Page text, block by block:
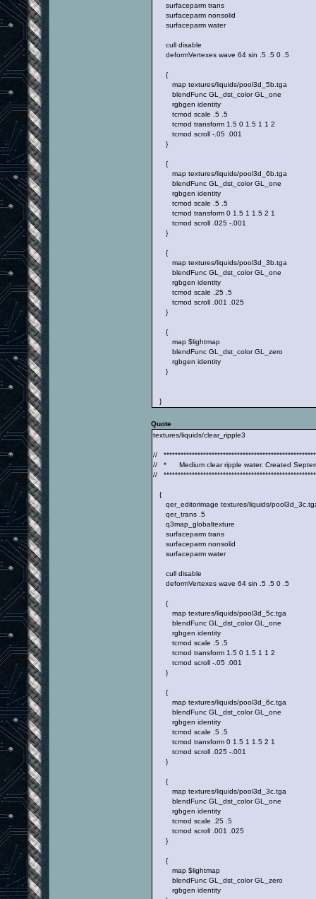
surfaceparm trans
surfaceparm nonsolid
surfaceparm water
cull disable
deformVertexes wave 64 sin .5 .5 0 .5
{
map textures/liquids/pool3d_5b.tga
blendFunc GL_dst_color GL_one
rgbgen identity
tcmod scale .5 .5
tcmod transform 1.5 0 1.5 1 1 2
tcmod scroll -.05 .001
}
{
map textures/liquids/pool3d_6b.tga
blendFunc GL_dst_color GL_one
rgbgen identity
tcmod scale .5 .5
tcmod transform 0 1.5 1 1.5 2 1
tcmod scroll .025 -.001
}
{
map textures/liquids/pool3d_3b.tga
blendFunc GL_dst_color GL_one
rgbgen identity
tcmod scale .25 .5
tcmod scroll .001 .025
}
{
map $lightmap
blendFunc GL_dst_color GL_zero
rgbgen identity
}
}
Quote
textures/liquids/clear_ripple3
//
// * Medium clear ripple water. Created
//
{
qer_editorimage textures/liquids/
qer_trans .5
q3map_globaltexture
surfaceparm trans
surfaceparm nonsolid
surfaceparm water
cull disable
deformVertexes wave 64 sin .5 .5 0 .5
{
map textures/liquids/pool3d_5c.tga
blendFunc GL_dst_color GL_one
rgbgen identity
tcmod scale .5 .5
tcmod transform 1.5 0 1.5 1 1 2
tcmod scroll -.05 .001
}
{
map textures/liquids/pool3d_6c.tga
blendFunc GL_dst_color GL_one
rgbgen identity
tcmod scale .5 .5
tcmod transform 0 1.5 1 1.5 2 1
tcmod scroll .025 -.001
}
{
map textures/liquids/pool3d_3c.tga
blendFunc GL_dst_color GL_one
rgbgen identity
tcmod scale .25 .5
tcmod scroll .001 .025
}
{
map $lightmap
blendFunc GL_dst_color GL_zero
rgbgen identity